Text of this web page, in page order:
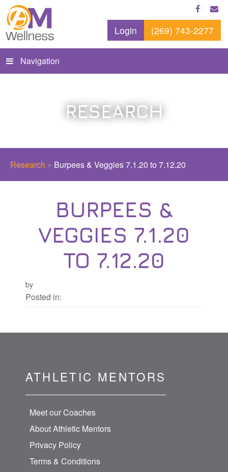
Login (269) 743-2277
Navigation
RESEARCH
Research » Burpees & Veggies 7.1.20 to 7.12.20
BURPEES &
VEGGIES 7.1.20
TO 7.12.20
by
Posted in:
ATHLETIC MENTORS
Meet our Coaches
About Athletic Mentors
Privacy Policy
Terms & Conditions